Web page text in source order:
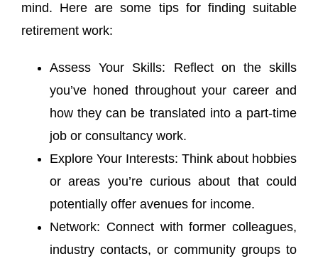
mind. Here are some tips for finding suitable
retirement work:
Assess Your Skills: Reflect on the skills
you’ve honed throughout your career and
how they can be translated into a part-time
job or consultancy work.
Explore Your Interests: Think about hobbies
or areas you’re curious about that could
potentially offer avenues for income.
Network: Connect with former colleagues,
industry contacts, or community groups to